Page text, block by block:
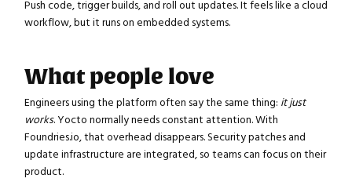
Push code, trigger builds, and roll out updates. It feels like a cloud
workflow, but it runs on embedded systems.
What people love
Engineers using the platform often say the same thing: it just
works. Yocto normally needs constant attention. With
Foundries.io, that overhead disappears. Security patches and
update infrastructure are integrated, so teams can focus on their
product.